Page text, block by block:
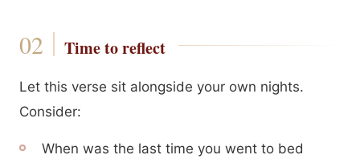
Time to reflect
Let this verse sit alongside your own nights.
Consider:
When was the last time you went to bed